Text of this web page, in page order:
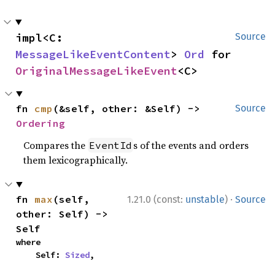
Source
MessageLikeEventContent> Ord
OriginalMessageLikeEvent<C>
Source
fn cmp
Ordering
Compares the EventId s of the events and orders
them lexicographically.
1.21.0 (const: unstable) · Source
fn max (self,
other: Self) ->
Self
where
    Self:
Sized,